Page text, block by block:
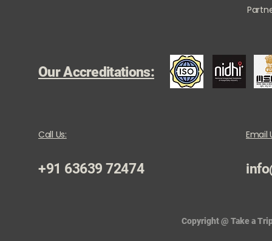
Our Accreditations:
Call Us:
+91 63639 72474
Email
Copyright @ Take a